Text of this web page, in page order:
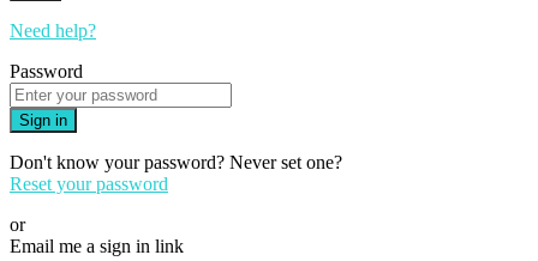
Need help?
Password
Sign in
Don't know your password? Never set one?
Reset your password
or
Email me a sign in link